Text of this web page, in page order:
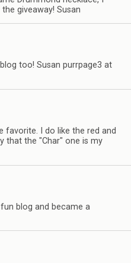
giveaway! Susan
too! Susan purrpage3 at
favorite. I do like the red and
that the "Char" one is my
blog and became a